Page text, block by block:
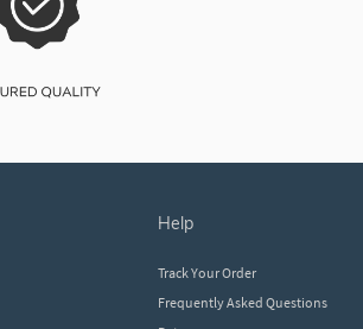
help
Track Your Order
Frequently Asked Questions